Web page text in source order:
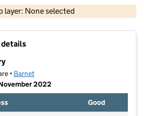
layer: None selected
Contains OS data © Crown copyright and database rights 2026
• Barnet
2022
Good